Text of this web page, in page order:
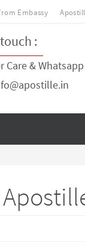
Embassy
:
Care &